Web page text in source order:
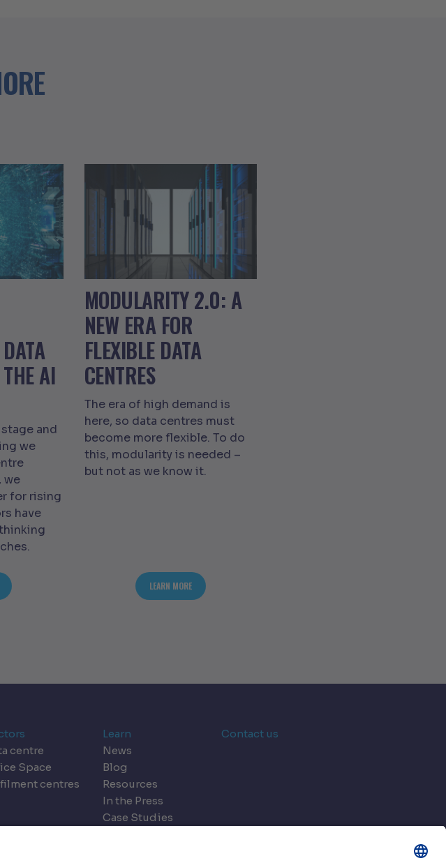
CENTRE BUILDS
AI
and
we
we
for rising
have
THE DESIGN DILEMMA: REIMAGINING DATA CENTRES FOR THE AI ERA
MODULARITY 2.0: A
NEW ERA FOR
FLEXIBLE DATA
CENTRES
The era of high demand is
here, so data centres must
become more flexible. To do
this, modularity is needed –
but not as we know it.
LEARN MOREABOUT MODULARITY 2.0: A NEW ERA FOR FLEXIBLE DATA CENTRES
centre
Space
centres
Learn
News
Blog
Resources
In the Press
Case Studies
Contact us